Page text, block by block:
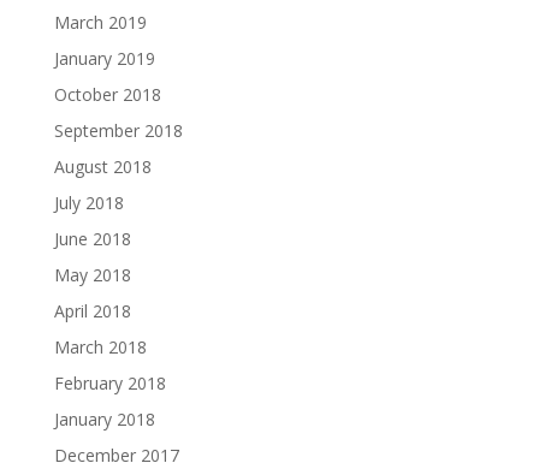
March 2019
January 2019
October 2018
September 2018
August 2018
July 2018
June 2018
May 2018
April 2018
March 2018
February 2018
January 2018
December 2017